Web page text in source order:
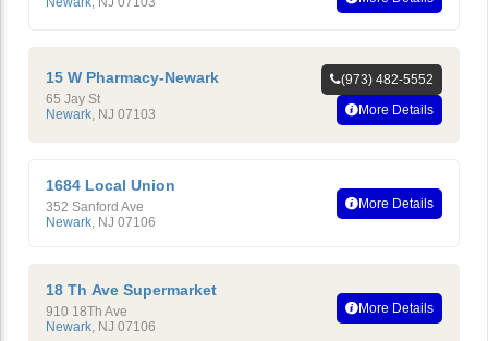
15 W Pharmacy-Newark
65 Jay St
Newark NJ 07103
(973) 482-5552
More Details
1684 Local Union
352 Sanford Ave
Newark, NJ 07106
More Details
18 Th Ave Supermarket
910 18Th Ave
Newark, NJ 07106
More Details